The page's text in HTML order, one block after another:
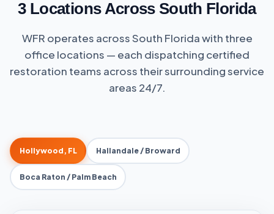
3 Locations Across South Florida
WFR operates across South Florida with three
office locations — each dispatching certified
restoration teams across their surrounding service
areas 24/7.
Hollywood, FL Hallandale / Broward
Boca Raton / Palm Beach